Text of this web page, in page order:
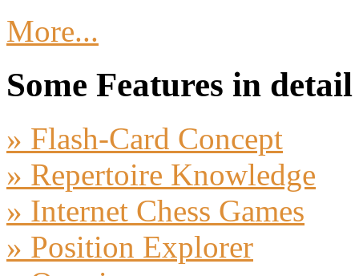
More...
Some Features in detail
» Flash-Card Concept
» Repertoire Knowledge
» Internet Chess Games
» Position Explorer